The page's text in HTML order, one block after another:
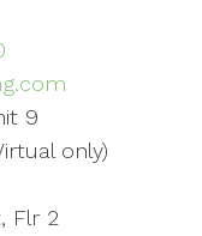
9
only)
Flr 2